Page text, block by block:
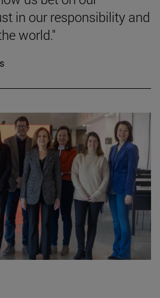
in our responsibility and
world."